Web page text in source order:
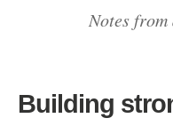
Notes from
Building